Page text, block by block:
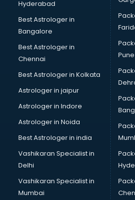
Kitchen Sink manufacturers in nashik
Label manufacturers in nashik
Ladies Footwear manufacturers in
Ladies Garment manufacturers in
Ladies Sandal manufacturers in
Leather Bag manufacturers in nashik
Led manufacturers in nashik
Led Light manufacturers in nashik
Led sign Board manufacturers in
Led Tv manufacturers in nashik
Leggings manufacturers in nashik
Lift manufacturers in nashik
Lubricant oil manufacturers in nashik
Masala manufacturers in nashik
Mattress manufacturers in nashik
Medical Clothes manufacturers in
Medical equipment manufacturers in
Hyderabad
Best Astrologer in
Bangalore
Best Astrologer in
Chennai
Best Astrologer in Kolkata
Astrologer in jaipur
Astrologer in Indore
Astrologer in Noida
Best Astrologer in india
Vashikaran Specialist in
Delhi
Vashikaran Specialist in
Mumbai
Pune